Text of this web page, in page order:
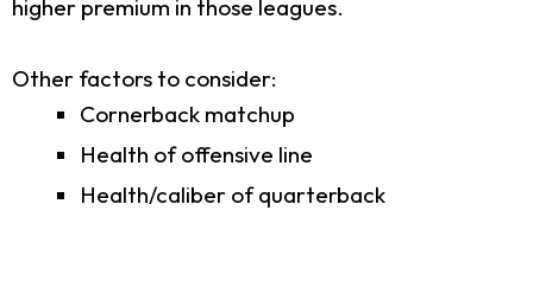
higher premium in those leagues.
Other factors to consider:
Cornerback matchup
Health of offensive line
Health/caliber of quarterback